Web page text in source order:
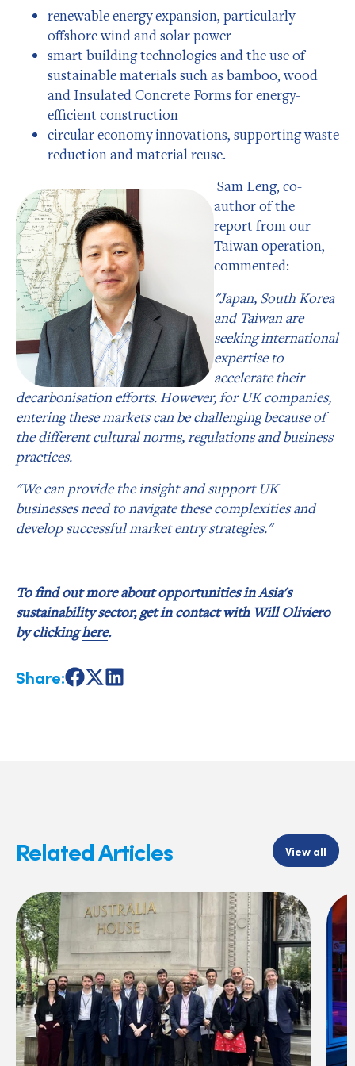
renewable energy expansion, particularly
offshore wind and solar power
smart building technologies and the use of
sustainable materials such as bamboo, wood
and Insulated Concrete Forms for energy-
efficient construction
circular economy innovations, supporting waste
reduction and material reuse.
Sam Leng, co-
author of the
report from our
Taiwan operation,
commented:
"Japan, South Korea
and Taiwan are
seeking international
expertise to
accelerate their
decarbonisation efforts. However, for UK companies,
entering these markets can be challenging because of
the different cultural norms, regulations and business
practices.
"We can provide the insight and support UK
businesses need to navigate these complexities and
develop successful market entry strategies."
To find out more about opportunities in Asia's
sustainability sector, get in contact with Will Oliviero
by clickinghere.
Share:ShareShareShare
Related Articles View all